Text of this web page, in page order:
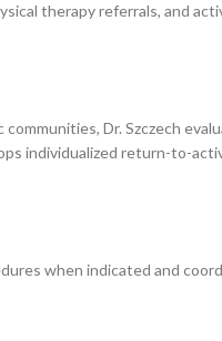
therapy referrals, and
Dr. Szczech
individualized return-to-
when indicated and